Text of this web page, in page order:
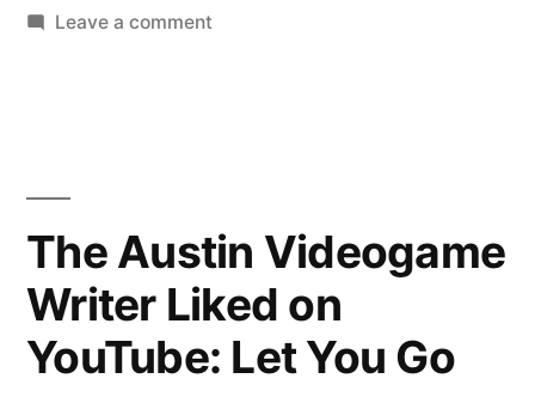
Leave a commenton
YouTube:
Camarena,
a
The Austin Videogame
Writer Liked on
YouTube: Let You Go